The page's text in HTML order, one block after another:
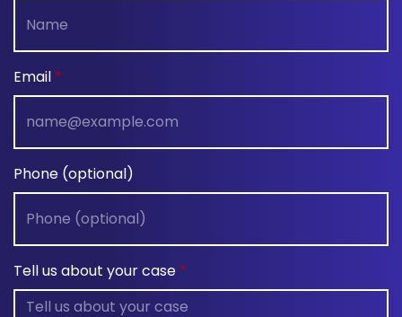
Email
Phone (optional)
Tell us about your case